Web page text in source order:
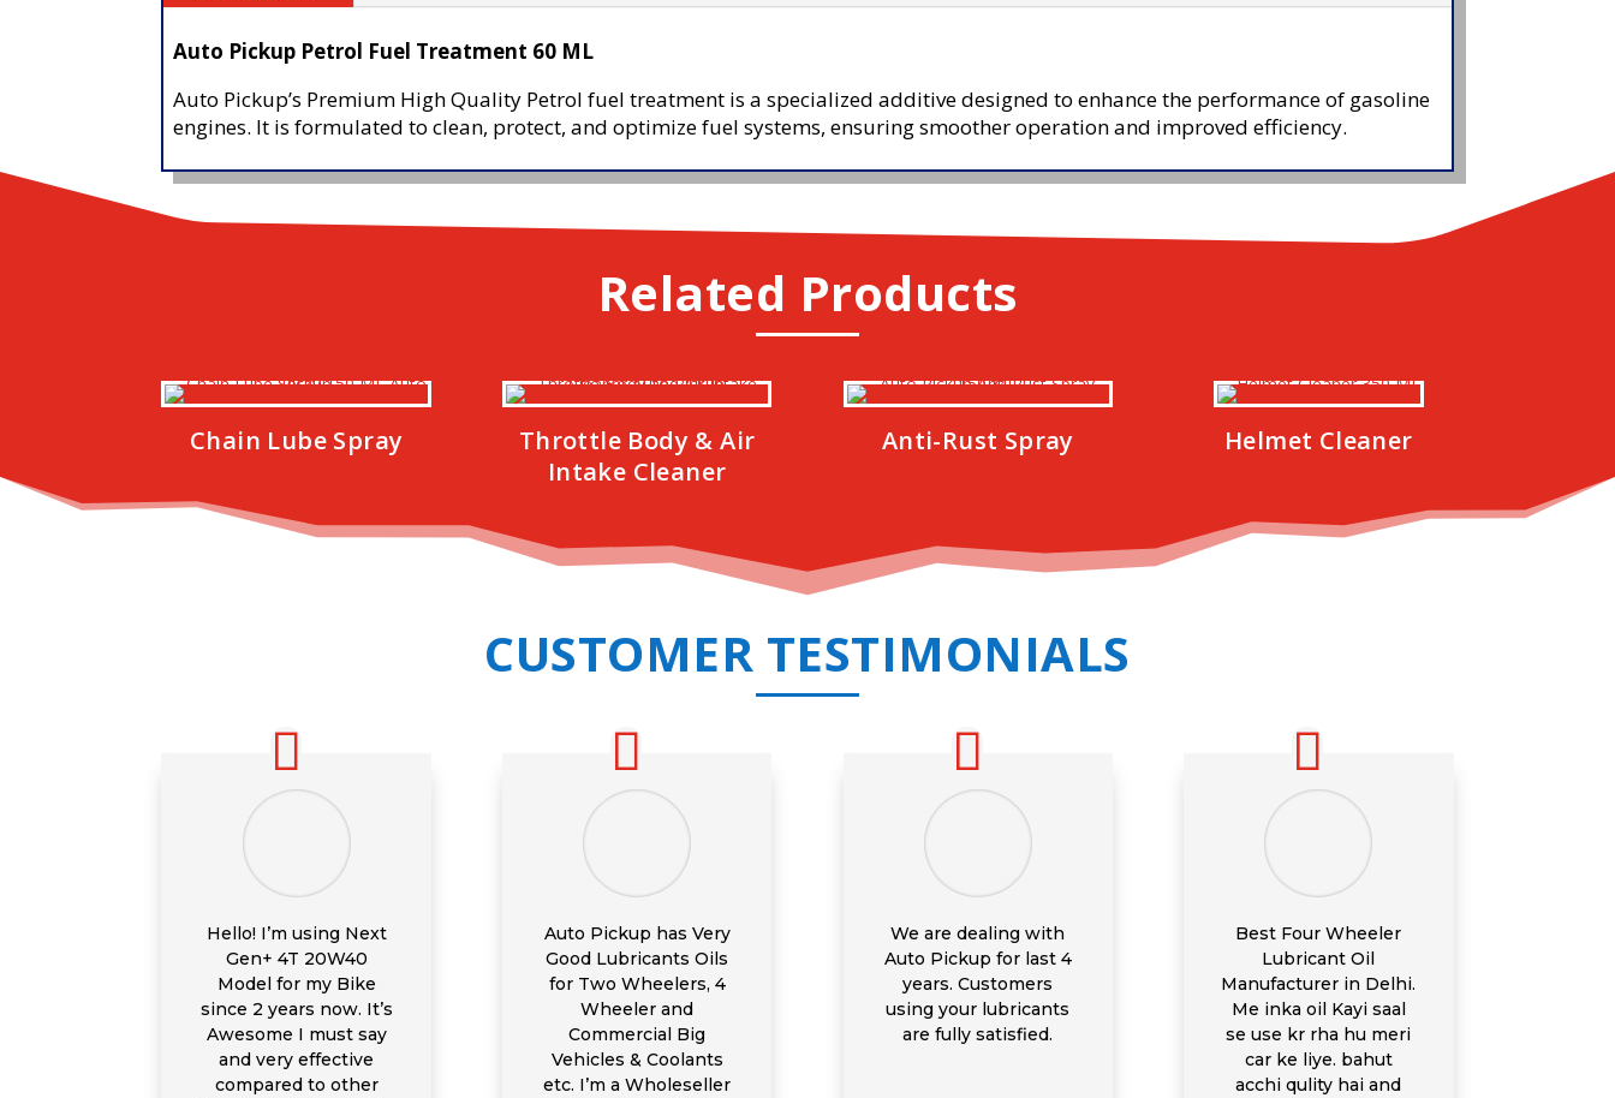
Auto Pickup Petrol Fuel Treatment 60 ML
Auto Pickup’s Premium High Quality Petrol fuel treatment is a specialized additive designed to enhance the performance of gasoline
engines. It is formulated to clean, protect, and optimize fuel systems, ensuring smoother operation and improved efficiency.
Related Products
Chain Lube Spray
Throttle Body & Air
Intake Cleaner
Anti-Rust Spray Helmet Cleaner
CUSTOMER TESTIMONIALS
Hello! I’m using Next
Gen+ 4T 20W40
Model for my Bike
since 2 years now. It’s
Awesome I must say
and very effective
compared to other
Auto Pickup has Very
Good Lubricants Oils
for Two Wheelers, 4
Wheeler and
Commercial Big
Vehicles & Coolants
etc. I’m a Wholeseller
We are dealing with
Auto Pickup for last 4
years. Customers
using your lubricants
are fully satisfied.
Best Four Wheeler
Lubricant Oil
Manufacturer in Delhi.
Me inka oil Kayi saal
se use kr rha hu meri
car ke liye. bahut
acchi qulity hai and